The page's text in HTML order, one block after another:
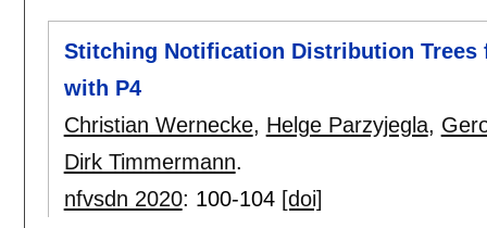
Stitching Notification Distribution Trees
with P4
Christian Wernecke, Helge Parzyjegla,
Dirk Timmermann.
nfvsdn 2020: 100-104 [doi]